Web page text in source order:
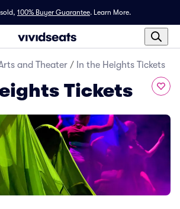
100% Buyer Guarantee. Learn More.
and Theater / In the Heights Tickets
Tickets